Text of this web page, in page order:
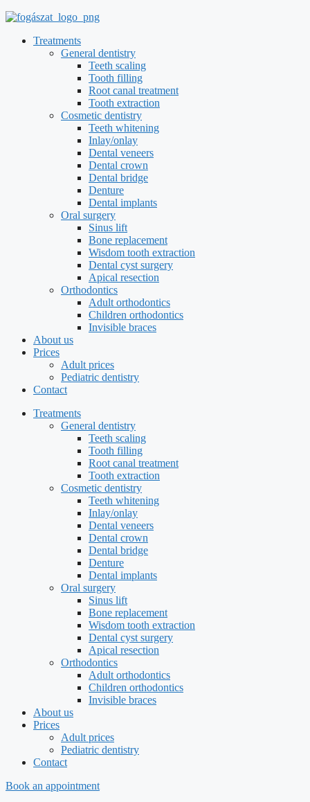
Treatments
General dentistry
Teeth scaling
Tooth filling
Root canal treatment
Tooth extraction
Cosmetic dentistry
Teeth whitening
Inlay/onlay
Dental veneers
Dental crown
Dental bridge
Denture
Dental implants
Oral surgery
Sinus lift
Bone replacement
Wisdom tooth extraction
Dental cyst surgery
Apical resection
Orthodontics
Adult orthodontics
Children orthodontics
Invisible braces
About us
Prices
Adult prices
Pediatric dentistry
Contact
Treatments
General dentistry
Teeth scaling
Tooth filling
Root canal treatment
Tooth extraction
Cosmetic dentistry
Teeth whitening
Inlay/onlay
Dental veneers
Dental crown
Dental bridge
Denture
Dental implants
Oral surgery
Sinus lift
Bone replacement
Wisdom tooth extraction
Dental cyst surgery
Apical resection
Orthodontics
Adult orthodontics
Children orthodontics
Invisible braces
About us
Prices
Adult prices
Pediatric dentistry
Contact
Book an appointment